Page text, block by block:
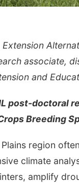
associate,
and
post-doctoral
Breeding
region
climate
amplify